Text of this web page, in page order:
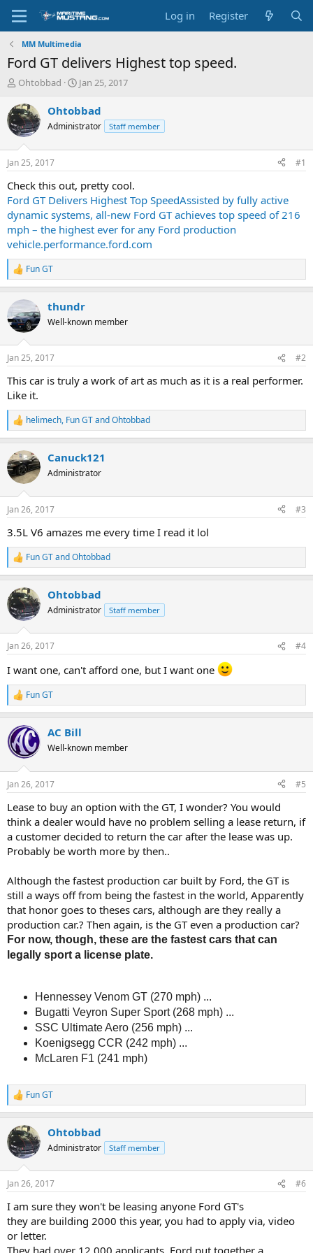
Log in Register
MM Multimedia
Ford GT delivers Highest top speed.
T
r
e
a
d
t
a
t
e
r
Ohtobbad
S
a
t
t
e
Jan 25, 2017
Ohtobbad
Administrator Staff member
Jan 25, 2017 #1
Check this out, pretty cool.
Ford GT Delivers Highest Top SpeedAssisted by fully active
dynamic systems, all-new Ford GT achieves top speed of 216
mph – the highest ever for any Ford production
vehicle.performance.ford.com
R
e
c
t
i
s
Fun GT
thundr
Well-known member
Jan 25, 2017 #2
This car is truly a work of art as much as it is a real performer.
Like it.
R
e
c
t
i
s
helimech, Fun GTandOhtobbad
Canuck121
Administrator
Jan 26, 2017 #3
3.5L V6 amazes me every time I read it lol
R
e
c
t
i
s
Fun GTandOhtobbad
Ohtobbad
Administrator Staff member
Jan 26, 2017 #4
I want one, can't afford one, but I want one
R
e
c
t
i
s
Fun GT
AC Bill
Well-known member
Jan 26, 2017 #5
Lease to buy an option with the GT, I wonder? You would
think a dealer would have no problem selling a lease return, if
a customer decided to return the car after the lease was up.
Probably be worth more by then..
Although the fastest production car built by Ford, the GT is
still a ways off from being the fastest in the world, Apparently
that honor goes to theses cars, although are they really a
production car.? Then again, is the GT even a production car?
For now, though, these are the fastest cars that can
legally sport a license plate.
Hennessey Venom GT (270 mph) ...
Bugatti Veyron Super Sport (268 mph) ...
SSC Ultimate Aero (256 mph) ...
Koenigsegg CCR (242 mph) ...
McLaren F1 (241 mph)
R
e
c
t
i
s
Fun GT
Ohtobbad
Administrator Staff member
Jan 26, 2017 #6
I am sure they won't be leasing anyone Ford GT's
they are building 2000 this year, you had to apply via, video
or letter.
They had over 12,000 applicants. Ford put together a